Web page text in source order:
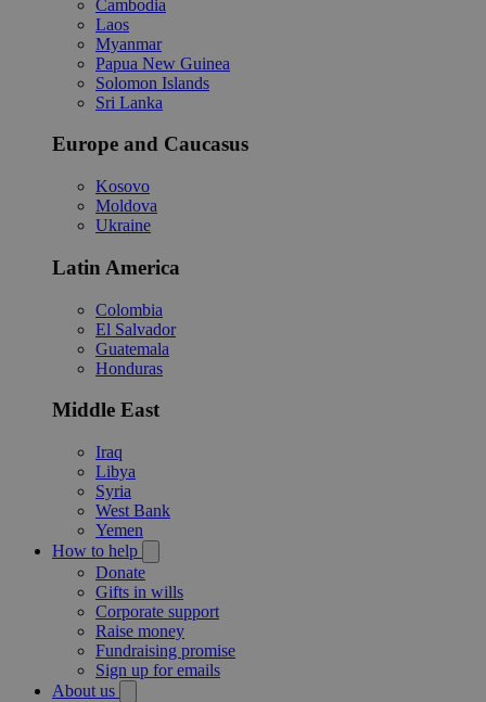
Cambodia
Laos
Myanmar
Papua New Guinea
Solomon Islands
Sri Lanka
Europe and Caucasus
Kosovo
Moldova
Ukraine
Latin America
Colombia
El Salvador
Guatemala
Honduras
Middle East
Iraq
Libya
Syria
West Bank
Yemen
How to help
Donate
Gifts in wills
Corporate support
Raise money
Fundraising promise
Sign up for emails
About us